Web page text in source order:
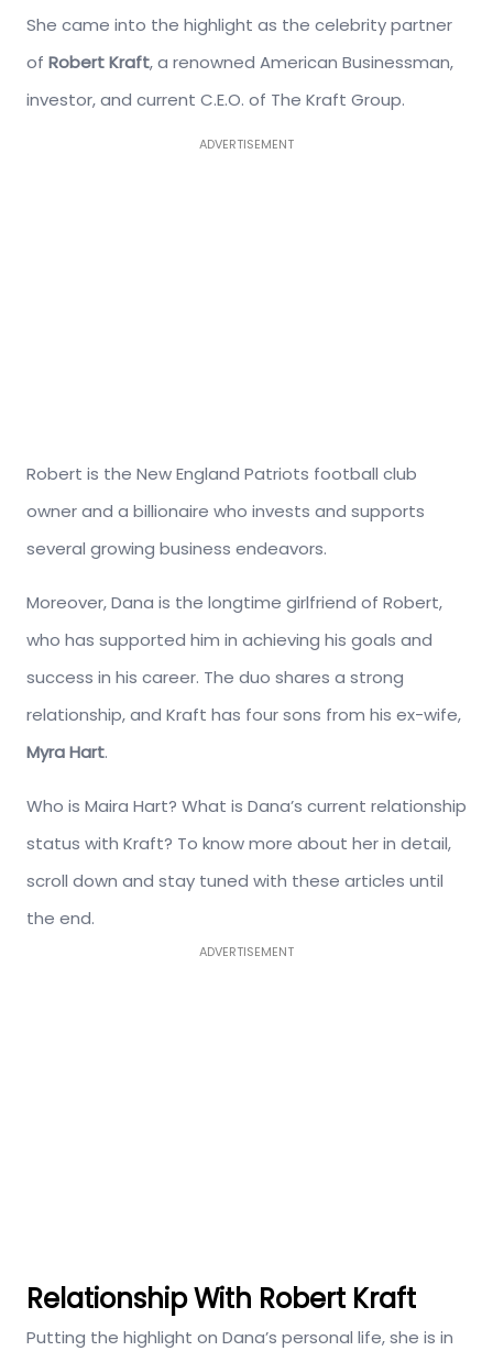
She came into the highlight as the celebrity partner
of Robert Kraft, a renowned American Businessman,
investor, and current C.E.O. of The Kraft Group.
ADVERTISEMENT
Robert is the New England Patriots football club
owner and a billionaire who invests and supports
several growing business endeavors.
Moreover, Dana is the longtime girlfriend of Robert,
who has supported him in achieving his goals and
success in his career. The duo shares a strong
relationship, and Kraft has four sons from his ex-wife,
Myra Hart.
Who is Maira Hart? What is Dana’s current relationship
status with Kraft? To know more about her in detail,
scroll down and stay tuned with these articles until
the end.
ADVERTISEMENT
Relationship With Robert Kraft
Putting the highlight on Dana’s personal life, she is in